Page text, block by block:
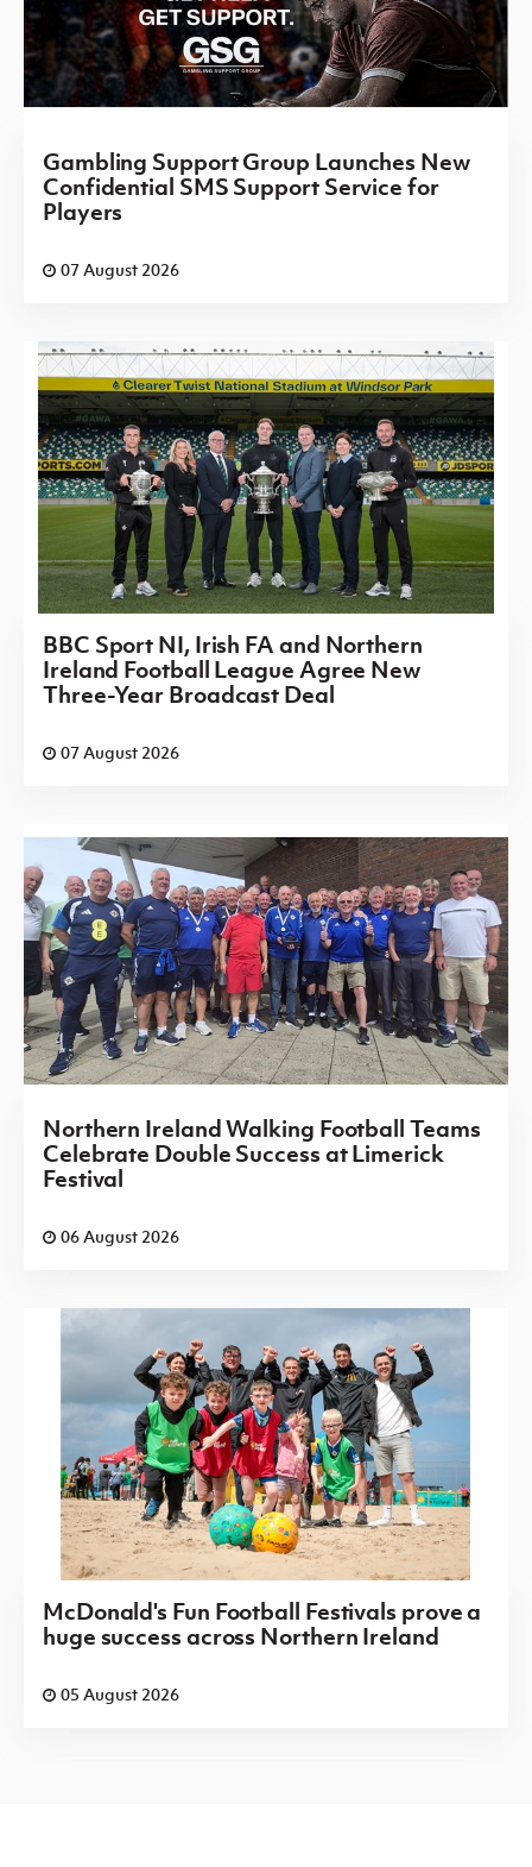
Gambling Support Group Launches New
Confidential SMS Support Service for
Players
07 August 2026
BBC Sport NI, Irish FA and Northern
Ireland Football League Agree New
Three-Year Broadcast Deal
07 August 2026
Northern Ireland Walking Football Teams
Celebrate Double Success at Limerick
Festival
06 August 2026
McDonald's Fun Football Festivals prove a
huge success across Northern Ireland
05 August 2026